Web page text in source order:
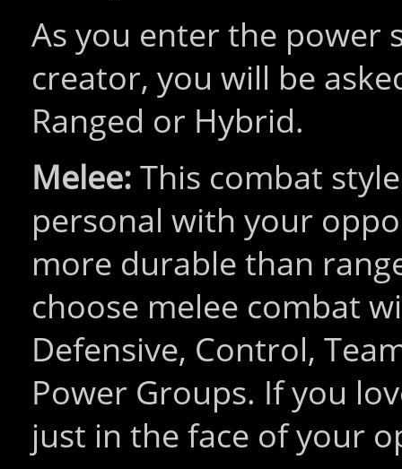
As you enter the power
creator, you will be
Ranged or Hybrid.
Melee: This combat
personal with your
more durable than
choose melee combat
Defensive, Control,
Power Groups. If you
just in the face of your